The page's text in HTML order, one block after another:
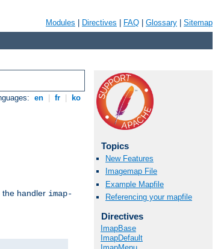
Modules Directives FAQ Glossary Sitemap
en fr ko
the handler imap-
Topics
New Features
Imagemap File
Example Mapfile
Referencing your mapfile
Directives
ImapBase
ImapDefault